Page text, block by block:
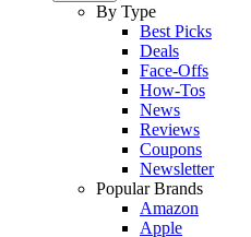
By Type
Best Picks
Deals
Face-Offs
How-Tos
News
Reviews
Coupons
Newsletter
Popular Brands
Amazon
Apple